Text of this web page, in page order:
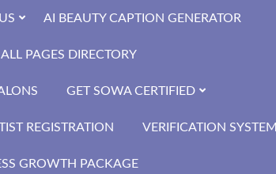
AI BEAUTY CAPTION GENERATOR
ALL PAGES DIRECTORY
GET SOWA CERTIFIED
REGISTRATION VERIFICATION SYSTEM
GROWTH PACKAGE